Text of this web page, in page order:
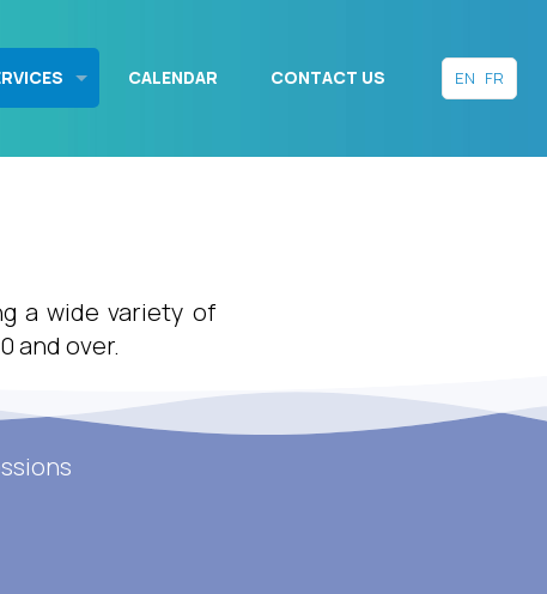
CALENDAR CONTACT US EN FR
a wide variety of
and over.